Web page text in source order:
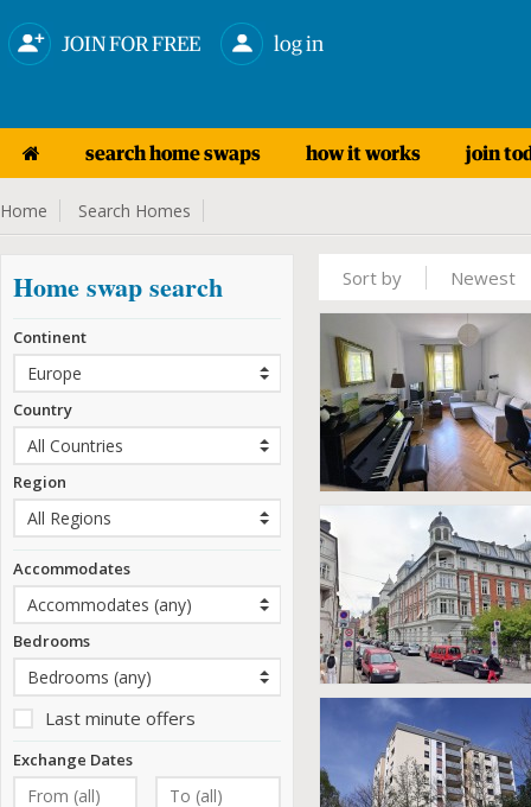
JOIN FOR FREE log in
search home swaps how it works join
Home Search Homes
Home swap search
Continent
Country
Region
Accommodates
Bedrooms
Last minute offers
Exchange Dates
Sort by Newest